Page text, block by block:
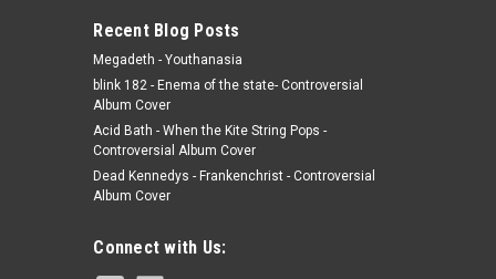
Recent Blog Posts
Megadeth - Youthanasia
blink 182 - Enema of the state- Controversial
Album Cover
Acid Bath - When the Kite String Pops -
Controversial Album Cover
Dead Kennedys - Frankenchrist - Controversial
Album Cover
Connect with Us: